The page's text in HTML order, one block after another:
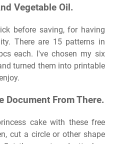
Vegetable Oil.
before saving, for having
There are 15 patterns in
each. I've chosen my six
turned them into printable
Document From There.
cake with these free
cut a circle or other shape